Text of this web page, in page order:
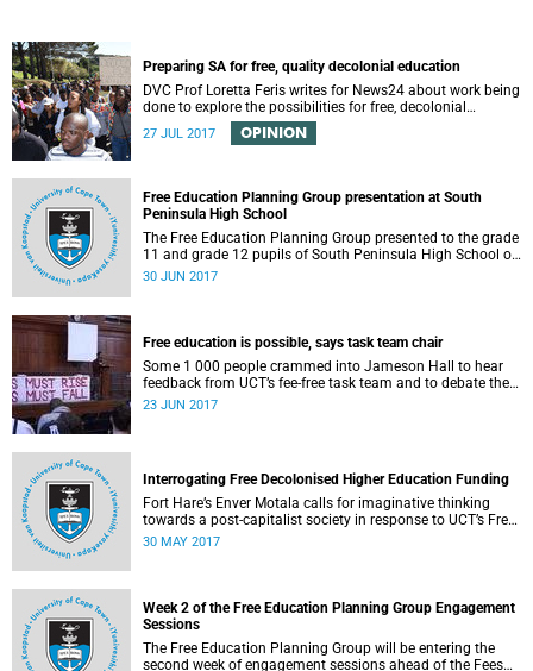
Preparing SA for free, quality decolonial education
DVC Prof Loretta Feris writes for News24 about work being
done to explore the possibilities for free, decolonial
education at UCT.
27 JUL 2017 OPINION
Free Education Planning Group presentation at South
Peninsula High School
The Free Education Planning Group presented to the grade
11 and grade 12 pupils of South Peninsula High School on
Tuesday, 27 June 2017.
30 JUN 2017
Free education is possible, says task team chair
Some 1 000 people crammed into Jameson Hall to hear
feedback from UCT’s fee-free task team and to debate the
feasibility of fee-free higher education.
23 JUN 2017
Interrogating Free Decolonised Higher Education Funding
Fort Hare’s Enver Motala calls for imaginative thinking
towards a post-capitalist society in response to UCT’s Free
Education Planning Group.
30 MAY 2017
Week 2 of the Free Education Planning Group Engagement
Sessions
The Free Education Planning Group will be entering the
second week of engagement sessions ahead of the Fees